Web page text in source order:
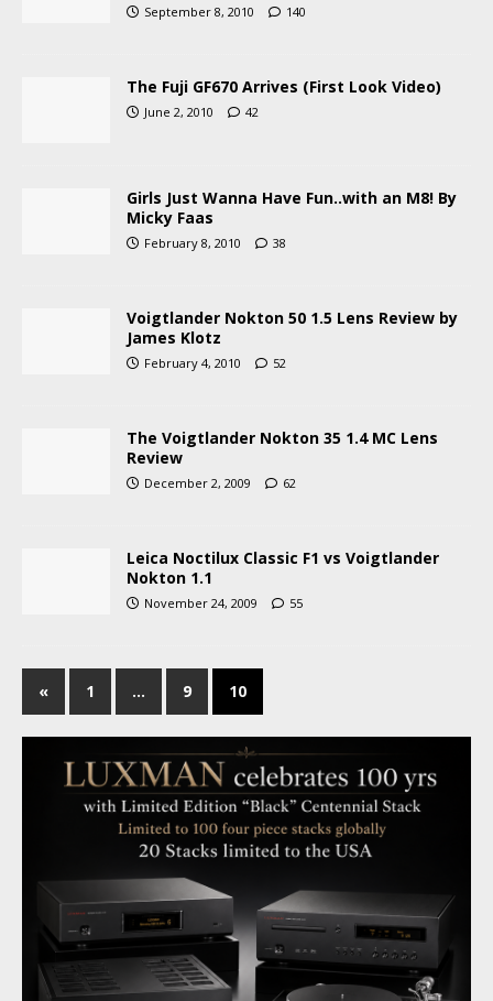
September 8, 2010 140
The Fuji GF670 Arrives (First Look Video)
June 2, 2010 42
Girls Just Wanna Have Fun..with an M8! By
Micky Faas
February 8, 2010 38
Voigtlander Nokton 50 1.5 Lens Review by
James Klotz
February 4, 2010 52
The Voigtlander Nokton 35 1.4 MC Lens
Review
December 2, 2009 62
Leica Noctilux Classic F1 vs Voigtlander
Nokton 1.1
November 24, 2009 55
« 1 … 9 10